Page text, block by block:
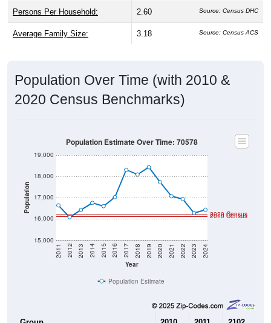
Persons Per Household: 2.60 Source: Census DHC
Average Family Size: 3.18 Source: Census ACS
Population Over Time (with 2010 &
2020 Census Benchmarks)
Population
15,000
16,000
17,000
18,000
19,000
Year
2011 2012 2013 2014 2015 2016 2017 2018 2019 2020 2021 2022 2023 2024
2020 Census
2010 Census
Population Estimate Over Time: 70578
Population Estimate